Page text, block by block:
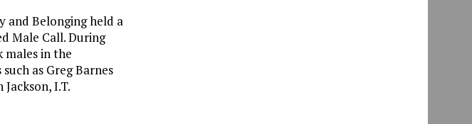
and Belonging held a
Male Call. During
males in the
as Greg Barnes
I.T.